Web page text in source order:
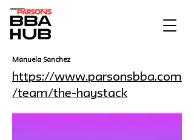
Manuela Sanchez
https://www.parsonsbba.com
/team/the-haystack